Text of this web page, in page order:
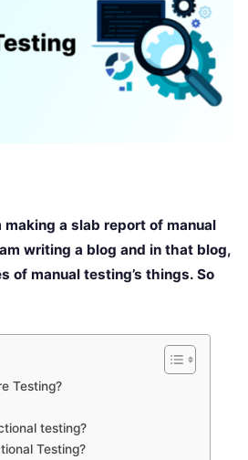
making a slab report of manual
writing a blog and in that blog,
of manual testing’s things. So
Testing?
testing?
Testing?